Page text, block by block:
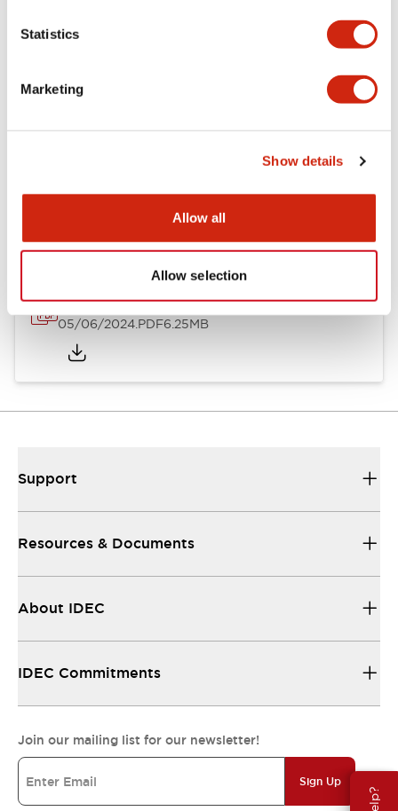
Statistics
Marketing
Show details
Allow all
Allow selection
EU2B Datasheet
5.62MB
EU2B Catalog
05/06/2024.PDF6.25MB
Support
Resources & Documents
About IDEC
IDEC Commitments
Join our mailing list for our newsletter!
Sign Up